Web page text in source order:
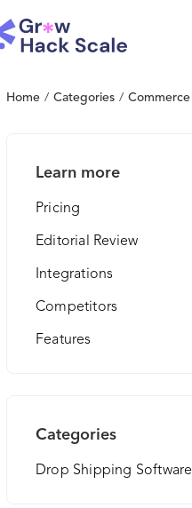
Home / Categories / Commerce
Learn more
Pricing
Editorial Review
Integrations
Competitors
Features
Categories
Drop Shipping Software